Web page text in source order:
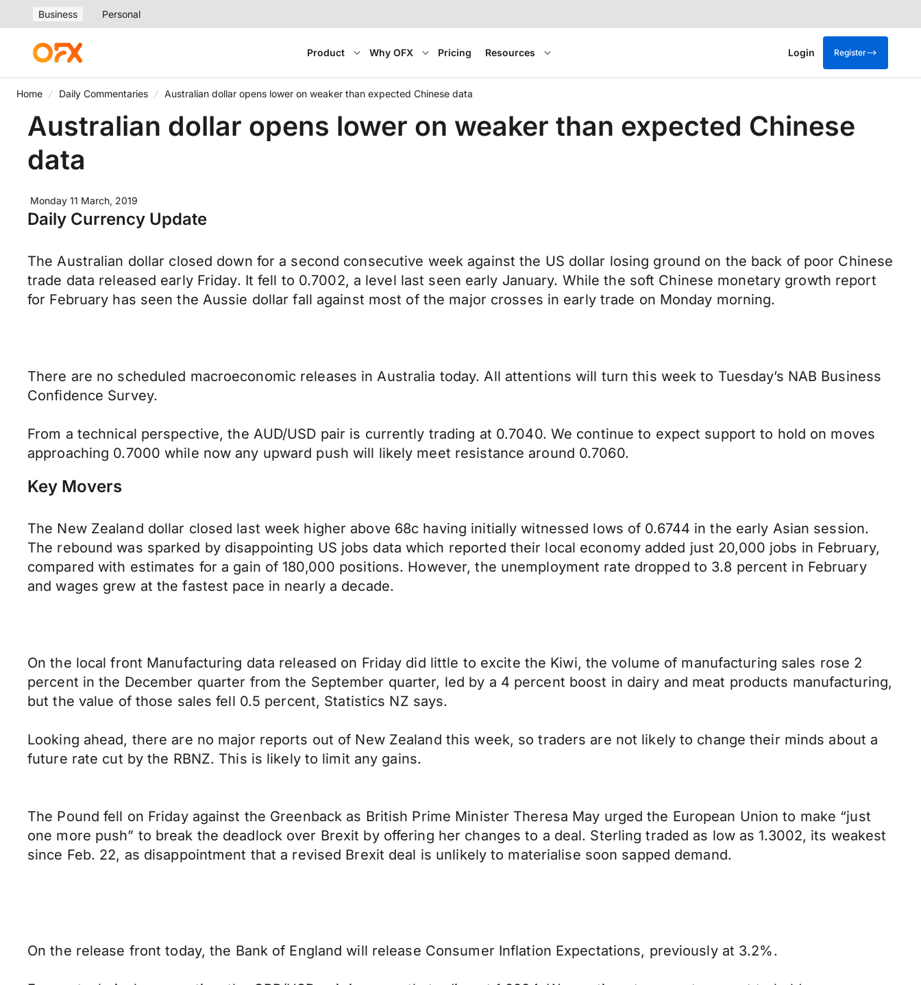
Business Personal
Product Why OFX Pricing Resources Login Register
Home Daily Commentaries Australian dollar opens lower on weaker than expected Chinese data
Australian dollar opens lower on weaker than expected Chinese
data
Monday 11 March, 2019
Daily Currency Update
The Australian dollar closed down for a second consecutive week against the US dollar losing ground on the back of poor Chinese
trade data released early Friday. It fell to 0.7002, a level last seen early January. While the soft Chinese monetary growth report
for February has seen the Aussie dollar fall against most of the major crosses in early trade on Monday morning.
There are no scheduled macroeconomic releases in Australia today. All attentions will turn this week to Tuesday’s NAB Business
Confidence Survey.
From a technical perspective, the AUD/USD pair is currently trading at 0.7040. We continue to expect support to hold on moves
approaching 0.7000 while now any upward push will likely meet resistance around 0.7060.
Key Movers
The New Zealand dollar closed last week higher above 68c having initially witnessed lows of 0.6744 in the early Asian session.
The rebound was sparked by disappointing US jobs data which reported their local economy added just 20,000 jobs in February,
compared with estimates for a gain of 180,000 positions. However, the unemployment rate dropped to 3.8 percent in February
and wages grew at the fastest pace in nearly a decade.
On the local front Manufacturing data released on Friday did little to excite the Kiwi, the volume of manufacturing sales rose 2
percent in the December quarter from the September quarter, led by a 4 percent boost in dairy and meat products manufacturing,
but the value of those sales fell 0.5 percent, Statistics NZ says.
Looking ahead, there are no major reports out of New Zealand this week, so traders are not likely to change their minds about a
future rate cut by the RBNZ. This is likely to limit any gains.
The Pound fell on Friday against the Greenback as British Prime Minister Theresa May urged the European Union to make “just
one more push” to break the deadlock over Brexit by offering her changes to a deal. Sterling traded as low as 1.3002, its weakest
since Feb. 22, as disappointment that a revised Brexit deal is unlikely to materialise soon sapped demand.
On the release front today, the Bank of England will release Consumer Inflation Expectations, previously at 3.2%.